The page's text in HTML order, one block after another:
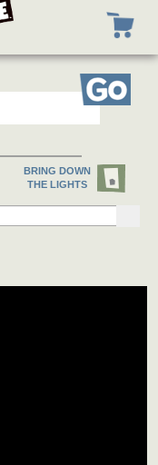
Go
BRING DOWN
THE LIGHTS